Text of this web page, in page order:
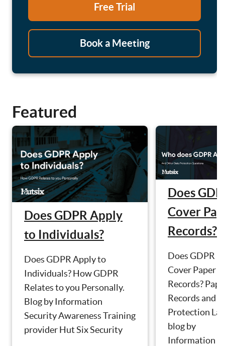
Free Trial
Book a Meeting
Featured
Does GDPR Apply
to Individuals?
Does GDPR Apply to
Individuals? How GDPR
Relates to you Personally.
Blog by Information
Security Awareness Training
provider Hut Six Security
Does
Cover
Records?
Does GDPR
Cover Paper
Records?
Records and
Protection
blog by
Information